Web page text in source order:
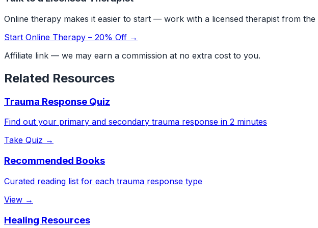
Online therapy makes it easier to start — work with a licensed therapist from
Start Online Therapy – 20% Off →
Affiliate link — we may earn a commission at no extra cost to you.
Related Resources
Trauma Response Quiz
Find out your primary and secondary trauma response in 2 minutes
Take Quiz →
Recommended Books
Curated reading list for each trauma response type
View →
Healing Resources